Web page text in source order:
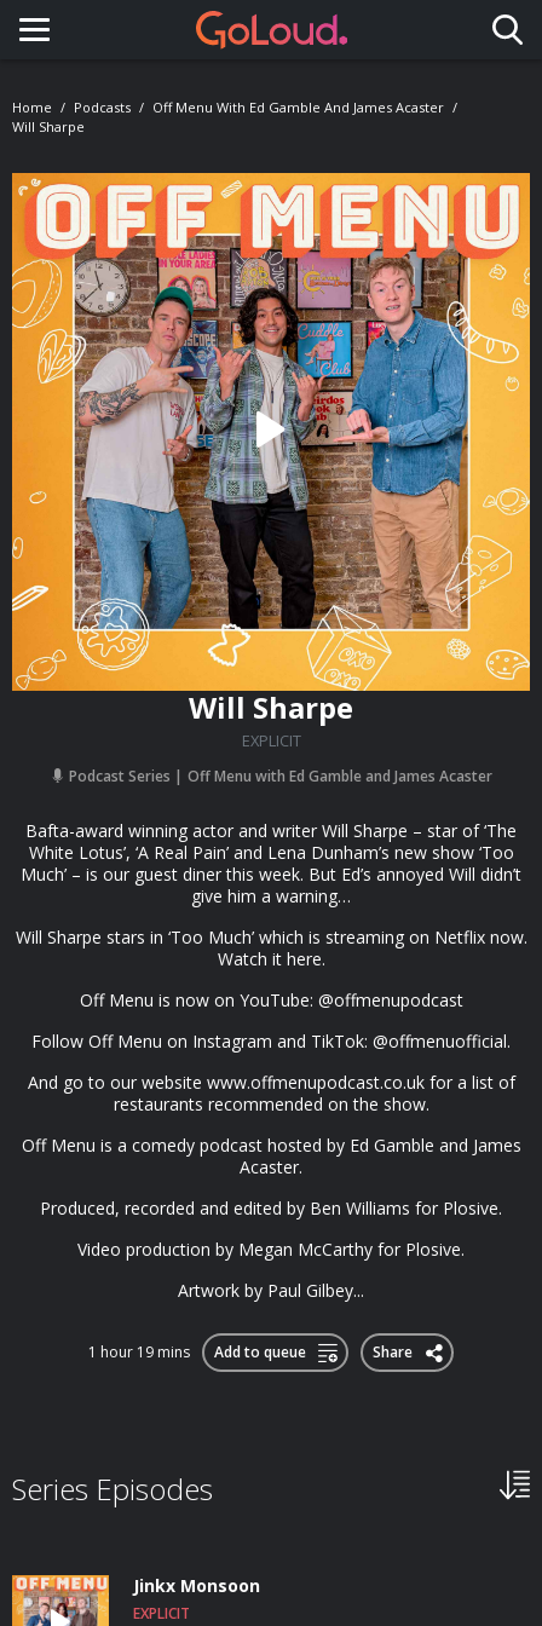
Toggle navigation
Home Podcasts
Off Menu With Ed Gamble And James Acaster
Will Sharpe
Will Sharpe
EXPLICIT
Podcast Series Off Menu with Ed Gamble and James Acaster
Bafta-award winning actor and writer Will Sharpe – star of ‘The
White Lotus’, ‘A Real Pain’ and Lena Dunham’s new show ‘Too
Much’ – is our guest diner this week. But Ed’s annoyed Will didn’t
give him a warning…
Will Sharpe stars in ‘Too Much’ which is streaming on Netflix now.
Watch it here.
Off Menu is now on YouTube: @offmenupodcast
Follow Off Menu on Instagram and TikTok: @offmenuofficial.
And go to our website www.offmenupodcast.co.uk for a list of
restaurants recommended on the show.
Off Menu is a comedy podcast hosted by Ed Gamble and James
Acaster.
Produced, recorded and edited by Ben Williams for Plosive.
Video production by Megan McCarthy for Plosive.
Artwork by Paul Gilbey...
1 hour 19 mins Add to queue Share
Series Episodes
Jinkx Monsoon
EXPLICIT